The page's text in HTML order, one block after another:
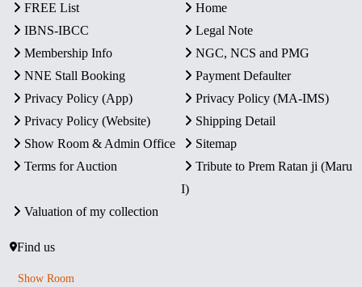
FREE List
Home
IBNS-IBCC
Legal Note
Membership Info
NGC, NCS and PMG
NNE Stall Booking
Payment Defaulter
Privacy Policy (App)
Privacy Policy (MA-IMS)
Privacy Policy (Website)
Shipping Detail
Show Room & Admin Office
Sitemap
Terms for Auction
Tribute to Prem Ratan ji (Maru
I)
Valuation of my collection
Find us
Show Room